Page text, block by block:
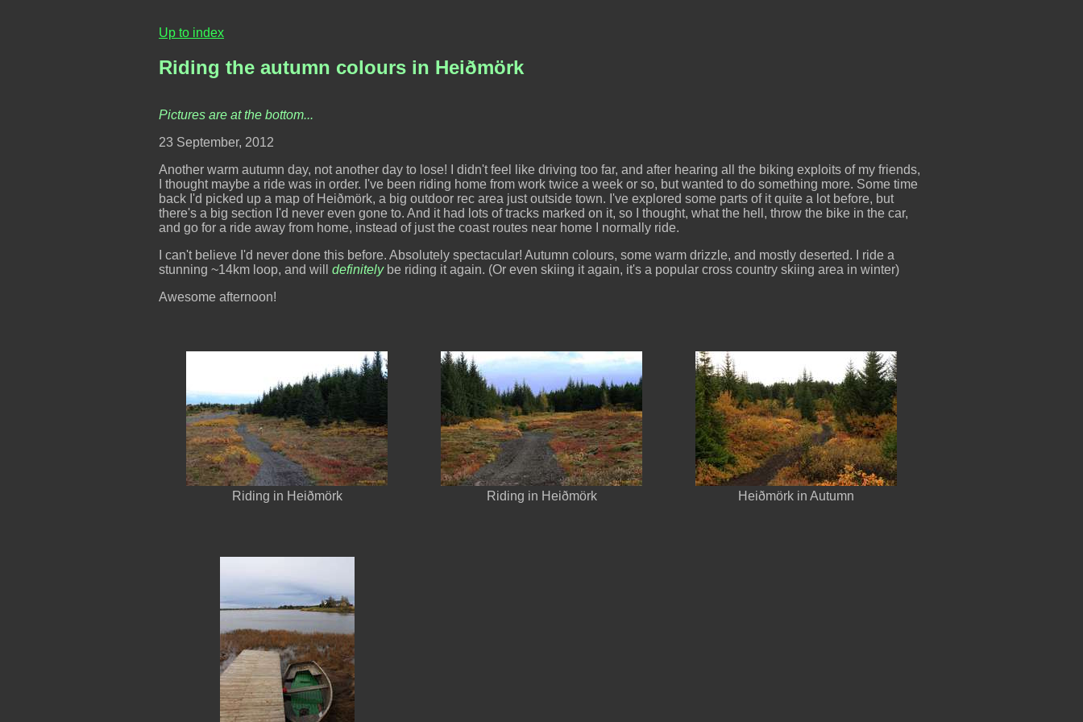
Up to index
Riding the autumn colours in Heiðmörk
Pictures are at the bottom...
23 September, 2012
Another warm autumn day, not another day to lose! I didn't feel like driving too far, and after hearing all the biking exploits of my friends,
I thought maybe a ride was in order. I've been riding home from work twice a week or so, but wanted to do something more. Some time
back I'd picked up a map of Heiðmörk, a big outdoor rec area just outside town. I've explored some parts of it quite a lot before, but
there's a big section I'd never even gone to. And it had lots of tracks marked on it, so I thought, what the hell, throw the bike in the car,
and go for a ride away from home, instead of just the coast routes near home I normally ride.
I can't believe I'd never done this before. Absolutely spectacular! Autumn colours, some warm drizzle, and mostly deserted. I ride a
stunning ~14km loop, and will definitelybe riding it again. (Or even skiing it again, it's a popular cross country skiing area in winter)
Awesome afternoon!
Riding in Heiðmörk Riding in Heiðmörk Heiðmörk in Autumn